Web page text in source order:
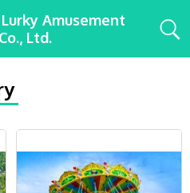
Amusement
Ltd.